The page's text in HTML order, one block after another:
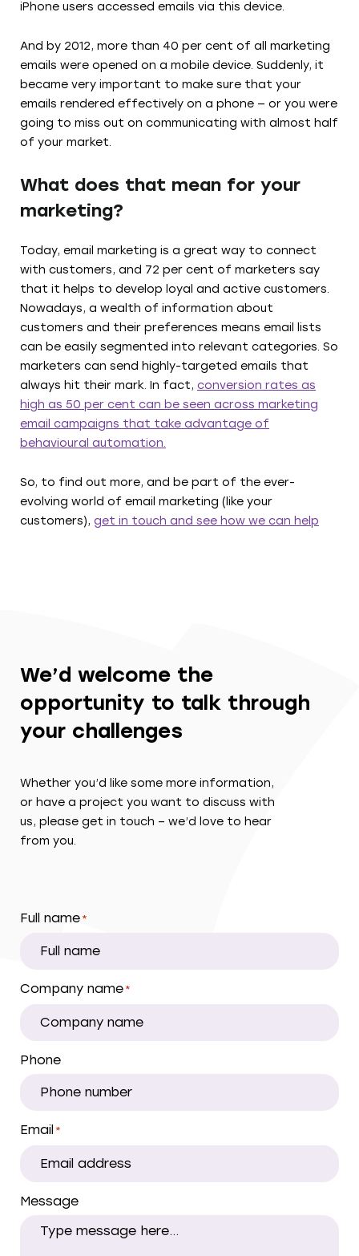
iPhone users accessed emails via this device.
And by 2012, more than 40 per cent of all marketing
emails were opened on a mobile device. Suddenly, it
became very important to make sure that your
emails rendered effectively on a phone — or you were
going to miss out on communicating with almost half
of your market.
What does that mean for your
marketing?
Today, email marketing is a great way to connect
with customers, and 72 per cent of marketers say
that it helps to develop loyal and active customers.
Nowadays, a wealth of information about
customers and their preferences means email lists
can be easily segmented into relevant categories. So
marketers can send highly-targeted emails that
always hit their mark. In fact, conversion rates as
high as 50 per cent can be seen across marketing
email campaigns that take advantage of
behavioural automation.
So, to find out more, and be part of the ever-
evolving world of email marketing (like your
customers), get in touch and see how we can help
We’d welcome the
opportunity to talk through
your challenges
Whether you’d like some more information,
or have a project you want to discuss with
us, please get in touch – we’d love to hear
from you.
Full name *
Company name *
Phone
Email *
Message